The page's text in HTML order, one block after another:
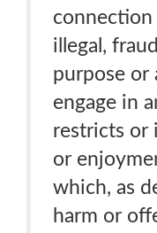
illegal,
purpose or
engage in
restricts or
or
which, as
harm or